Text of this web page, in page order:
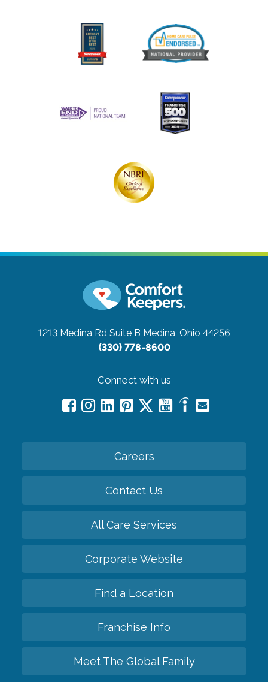
1213 Medina Rd Suite B Medina, Ohio 44256
(330) 778-8600
Connect with us
Careers
Contact Us
All Care Services
Corporate Website
Find a Location
Franchise Info
Meet The Global Family